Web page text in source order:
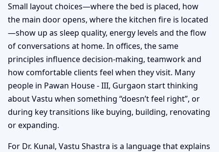
Small layout choices—where the bed is placed, how
the main door opens, where the kitchen fire is located
—show up as sleep quality, energy levels and the flow
of conversations at home. In offices, the same
principles influence decision-making, teamwork and
how comfortable clients feel when they visit. Many
people in Pawan House - III, Gurgaon start thinking
about Vastu when something “doesn’t feel right”, or
during key transitions like buying, building, renovating
or expanding.
For Dr. Kunal, Vastu Shastra is a language that explains